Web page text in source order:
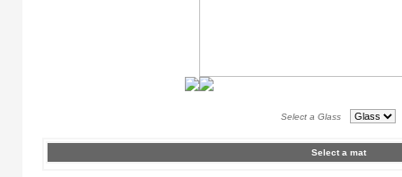
Select a Glass
Select a mat